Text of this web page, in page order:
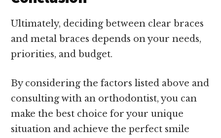
Ultimately, deciding between clear braces
and metal braces depends on your needs,
priorities, and budget.
By considering the factors listed above and
consulting with an orthodontist, you can
make the best choice for your unique
situation and achieve the perfect smile